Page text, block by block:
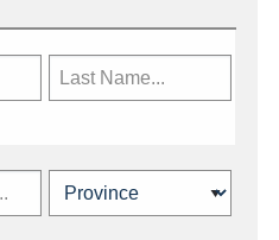
travel industry news,
more.